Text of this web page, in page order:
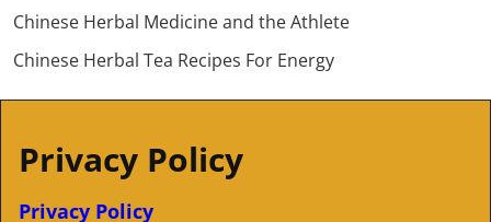
Chinese Herbal Medicine and the Athlete
Chinese Herbal Tea Recipes For Energy
Privacy Policy
Privacy Policy